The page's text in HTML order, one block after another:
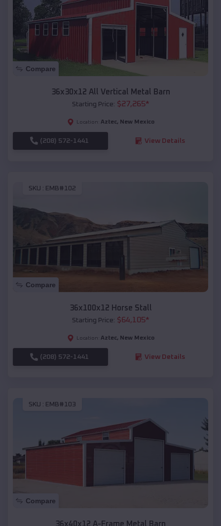
Compare
36x30x12 All Vertical Metal Barn
Starting Price: $27,265*
Location: Aztec, New Mexico
(208) 572-1441 View Details
SKU : EMB#102
Compare
36x100x12 Horse Stall
Starting Price: $64,105*
Location: Aztec, New Mexico
(208) 572-1441 View Details
SKU : EMB#103
Compare
36x40x12 A-Frame Metal Barn